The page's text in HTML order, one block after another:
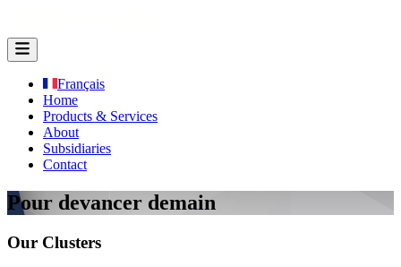
Français
Home
Products & Services
About
Subsidiaries
Contact
Pour devancer demain
Our Clusters